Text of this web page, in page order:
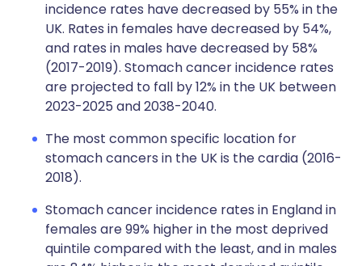
incidence rates have decreased by 55% in the
UK. Rates in females have decreased by 54%,
and rates in males have decreased by 58%
(2017-2019). Stomach cancer incidence rates
are projected to fall by 12% in the UK between
2023-2025 and 2038-2040.
The most common specific location for
stomach cancers in the UK is the cardia (2016-
2018).
Stomach cancer incidence rates in England in
females are 99% higher in the most deprived
quintile compared with the least, and in males